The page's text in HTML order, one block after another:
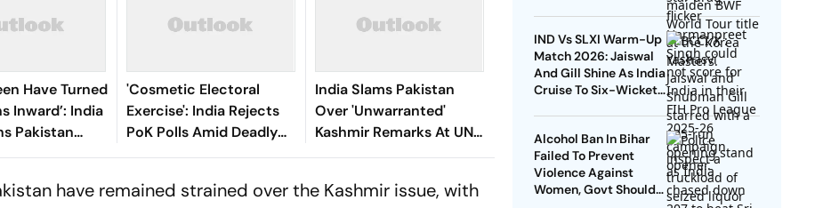
Have Turned
Inward’: India
Pakistan
PoK
'Cosmetic Electoral
Exercise': India Rejects
PoK Polls Amid Deadly
Crackdown On Anti-
India Slams Pakistan
Over 'Unwarranted'
Kashmir Remarks At UN
Security Council
have remained strained over the Kashmir issue, with
IND Vs SLXI Warm-Up
Match 2026: Jaiswal
And Gill Shine As India
Cruise To Six-Wicket
Alcohol Ban In Bihar
Failed To Prevent
Violence Against
Women, Govt Should